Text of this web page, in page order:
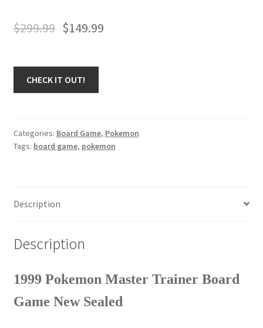
$299.99 $149.99
CHECK IT OUT!
Categories: Board Game, Pokemon
Tags: board game, pokemon
Description
Description
1999 Pokemon Master Trainer Board
Game New Sealed